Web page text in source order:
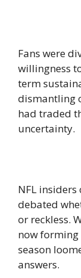
Fans were
willingness
term
dismantling
had traded
uncertainty.
NFL insiders
debated
or reckless.
now forming
season
answers.